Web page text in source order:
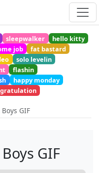
sleepwalker
hello kitty
job
fat bastard
solo levelin
flashin
happy monday
GIF
GIF